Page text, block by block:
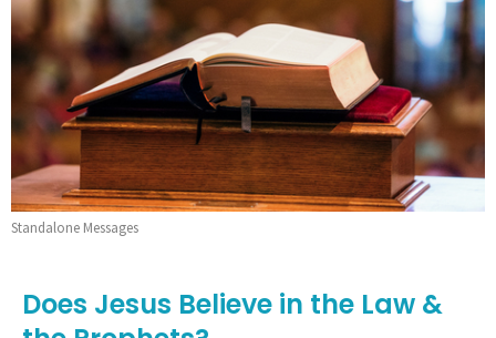
Standalone Messages
Does Jesus Believe in the Law &